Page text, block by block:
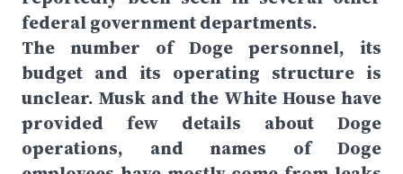
federal government departments.
The number of Doge personnel, its
budget and its operating structure is
unclear. Musk and the White House have
provided few details about Doge
operations, and names of Doge